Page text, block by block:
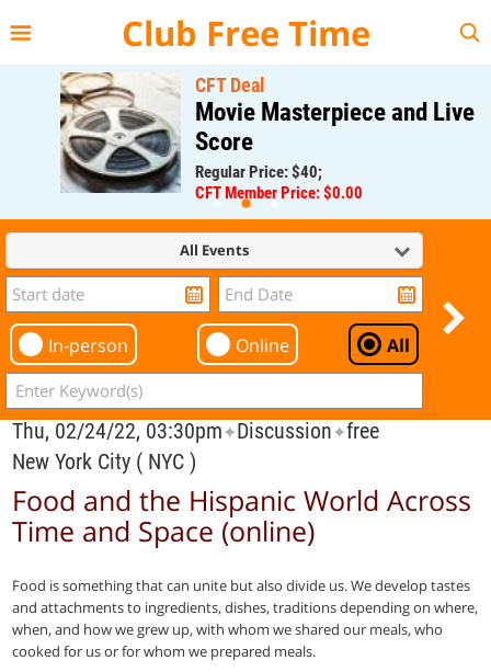
Club Free Time
CFT Deal
Movie Masterpiece and Live
Score
Regular Price: $40;
CFT Member Price: $0.00
All Events
In-person Online All
Thu, 02/24/22, 03:30pm✦Discussion✦free
New York City ( NYC )
Food and the Hispanic World Across
Time and Space (online)
Food is something that can unite but also divide us. We develop tastes
and attachments to ingredients, dishes, traditions depending on where,
when, and how we grew up, with whom we shared our meals, who
cooked for us or for whom we prepared meals.